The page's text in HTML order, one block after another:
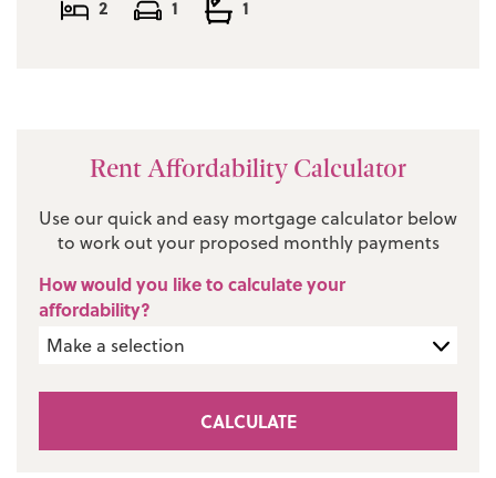
2
1 1
Rent Affordability Calculator
Use our quick and easy mortgage calculator below
to work out your proposed monthly payments
How would you like to calculate your
affordability?
CALCULATE